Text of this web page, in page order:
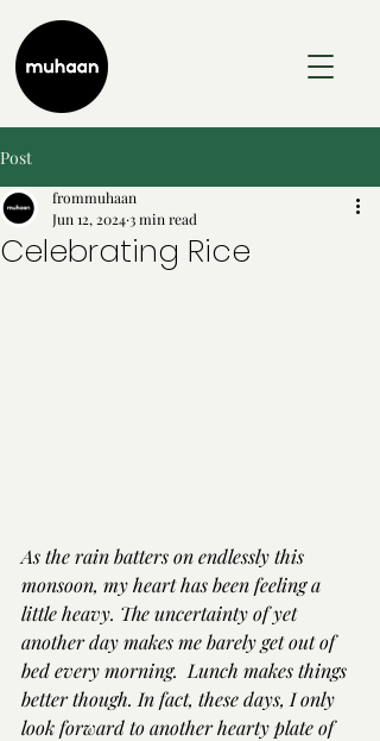
Post
Celebrating Rice
frommuhaan
Jun 12, 20243 min read
As the rain batters on endlessly this
monsoon, my heart has been feeling a
little heavy. The uncertainty of yet
another day makes me barely get out of
bed every morning.  Lunch makes things
better though. In fact, these days, I only
look forward to another hearty plate of